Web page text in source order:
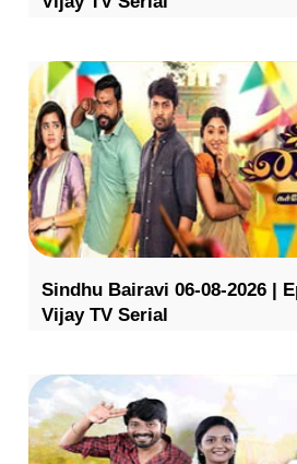
Sindhu Bairavi 06-08-2026 |
Vijay TV Serial